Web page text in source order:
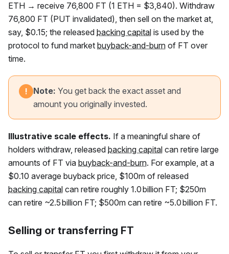
ETH → receive 76,800 FT (1 ETH = $3,840). Withdraw
76,800 FT (PUT invalidated), then sell on the market at,
say, $0.15; the released backing capital is used by the
protocol to fund market buyback-and-burn of FT over
time.
! Note: You get back the exact asset and
amount you originally invested.
Illustrative scale effects. If a meaningful share of
holders withdraw, released backing capital can retire large
amounts of FT via buyback-and-burn. For example, at a
$0.10 average buyback price, $100m of released
backing capital can retire roughly 1.0 billion FT; $250m
can retire ~2.5 billion FT; $500m can retire ~5.0 billion FT.
Selling or transferring FT